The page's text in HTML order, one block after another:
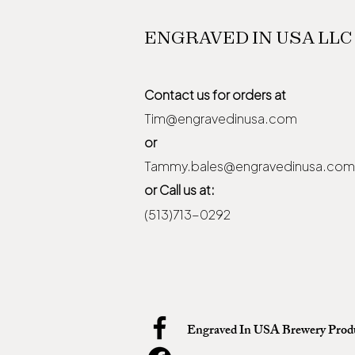
ENGRAVED IN USA LLC
Contact us for orders at
Tim@engravedinusa.com
or
Tammy.bales@engravedinusa.com
or Call us at:
(513)713-0292
Engraved In USA Brewery